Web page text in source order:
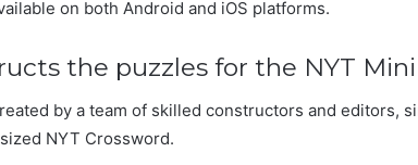
on both Android and iOS platforms.
the puzzles for the NYT
by a team of skilled constructors and editors,
NYT Crossword.